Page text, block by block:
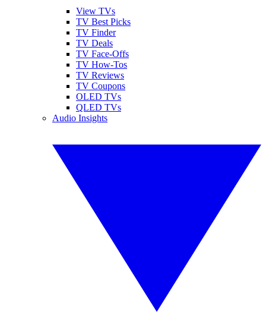
View TVs
TV Best Picks
TV Finder
TV Deals
TV Face-Offs
TV How-Tos
TV Reviews
TV Coupons
OLED TVs
QLED TVs
Audio Insights